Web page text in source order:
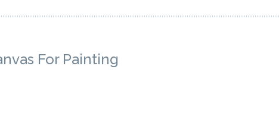
For Painting